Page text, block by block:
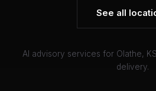
See all
AI advisory services for Olathe,
delivery.